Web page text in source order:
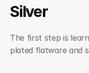
Silver
The first step is
plated flatware and